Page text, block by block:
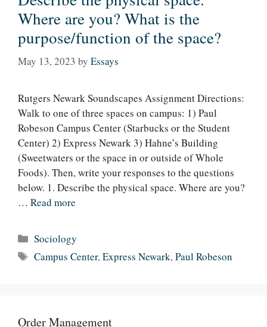
Where are you? What is the
purpose/function of the space?
May 13, 2023 by Essays
Rutgers Newark Soundscapes Assignment Directions:
Walk to one of three spaces on campus: 1) Paul
Robeson Campus Center (Starbucks or the Student
Center) 2) Express Newark 3) Hahne’s Building
(Sweetwaters or the space in or outside of Whole
Foods). Then, write your responses to the questions
below. 1. Describe the physical space. Where are you?
… Read more
Categories
Sociology
Tags
Campus Center,Express Newark,Paul Robeson
Order Management